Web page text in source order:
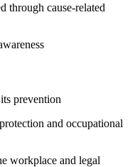
through cause-related
prevention
and occupational
workplace and legal